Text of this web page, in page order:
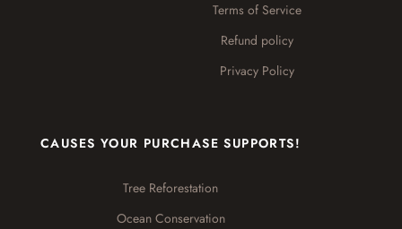
Terms of Service
Refund policy
Privacy Policy
CAUSES YOUR PURCHASE SUPPORTS!
Tree Reforestation
Ocean Conservation